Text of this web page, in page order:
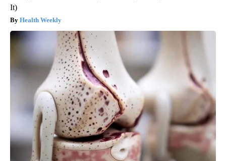
It)
Health Weekly